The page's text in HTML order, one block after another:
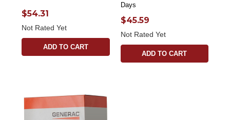
$54.31
Not Rated Yet
ADD TO CART
Days
$45.59
Not Rated Yet
ADD TO CART